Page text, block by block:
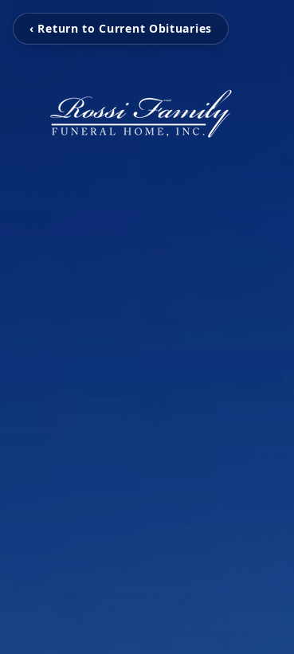
‹ Return to Current Obituaries